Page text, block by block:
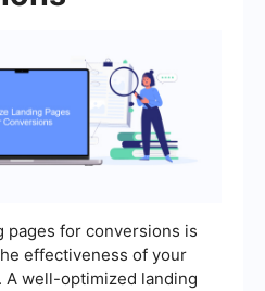
pages for conversions is
effectiveness of your
A well-optimized landing